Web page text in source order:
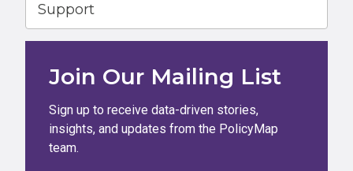
Support
Join Our Mailing List
Sign up to receive data-driven stories,
insights, and updates from the PolicyMap
team.